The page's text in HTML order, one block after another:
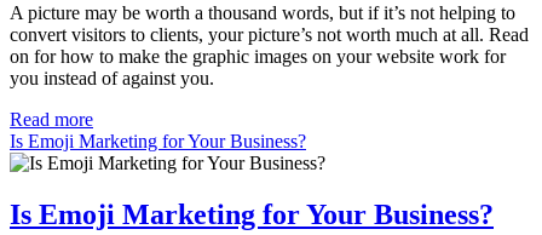
A picture may be worth a thousand words, but if it’s not helping to
convert visitors to clients, your picture’s not worth much at all. Read
on for how to make the graphic images on your website work for
you instead of against you.
Read more
Is Emoji Marketing for Your Business?
Is Emoji Marketing for Your Business?